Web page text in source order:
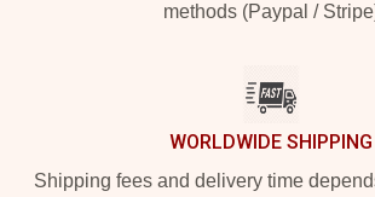
methods (Paypal /
WORLDWIDE SHIPPING
Shipping fees and delivery time